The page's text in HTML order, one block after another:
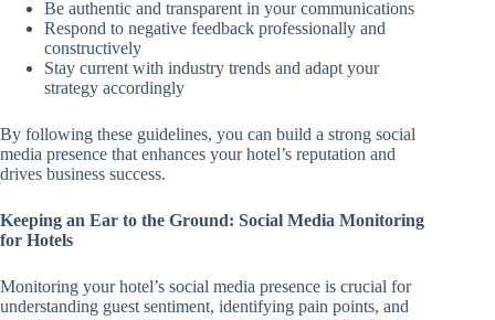
Be authentic and transparent in your communications
Respond to negative feedback professionally and
constructively
Stay current with industry trends and adapt your
strategy accordingly
By following these guidelines, you can build a strong social
media presence that enhances your hotel’s reputation and
drives business success.
Keeping an Ear to the Ground: Social Media Monitoring
for Hotels
Monitoring your hotel’s social media presence is crucial for
understanding guest sentiment, identifying pain points, and